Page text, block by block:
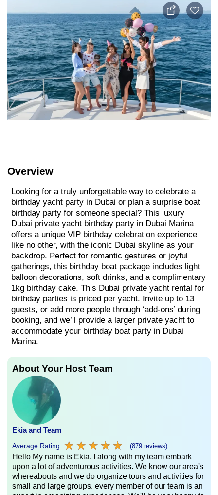
Overview
Looking for a truly unforgettable way to celebrate a
birthday yacht party in Dubai or plan a surprise boat
birthday party for someone special? This luxury
Dubai private yacht birthday party in Dubai Marina
offers a unique VIP birthday celebration experience
like no other, with the iconic Dubai skyline as your
backdrop. Perfect for romantic gestures or joyful
gatherings, this birthday boat package includes light
balloon decorations, soft drinks, and a complimentary
1kg birthday cake. This Dubai private yacht rental for
birthday parties is priced per yacht. Invite up to 13
guests, or add more people through ‘add-ons’ during
booking, and we’ll provide a larger private yacht to
accommodate your birthday boat party in Dubai
Marina.
About Your Host Team
Ekia and Team
Average Rating: ★ ★ ★ ★ ★
★ ★ ★ ★ ★ (879 reviews)
Hello My name is Ekia, I along with my team embark
upon a lot of adventurous activities. We know our area's
whereabouts and we do organize tours and activities for
small and large groups. every member of our team is an